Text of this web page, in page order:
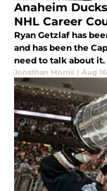
Anaheim
NHL Career
Ryan Getzlaf has
and has been the
need to talk about it.
Jonathan Morris | Aug